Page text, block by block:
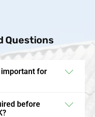
Questions
important for
crucial for identifying
before